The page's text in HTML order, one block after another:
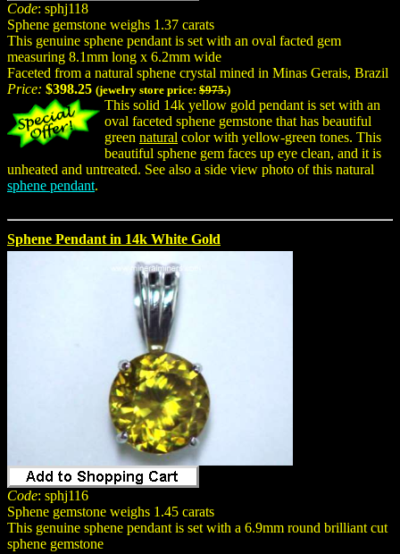
Code: sphj118
Sphene gemstone weighs 1.37 carats
This genuine sphene pendant is set with an oval facted gem
measuring 8.1mm long x 6.2mm wide
Faceted from a natural sphene crystal mined in Minas Gerais, Brazil
Price: $398.25 (jewelry store price: $975.)
This solid 14k yellow gold pendant is set with an
oval faceted sphene gemstone that has beautiful
green natural color with yellow-green tones. This
beautiful sphene gem faces up eye clean, and it is
unheated and untreated. See also a side view photo of this natural
sphene pendant.
Sphene Pendant in 14k White Gold
Code: sphj116
Sphene gemstone weighs 1.45 carats
This genuine sphene pendant is set with a 6.9mm round brilliant cut
sphene gemstone